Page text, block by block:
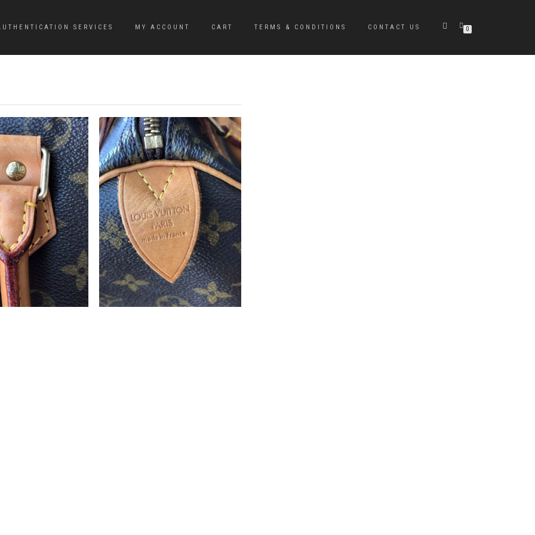
SERVICES MY ACCOUNT CART TERMS & CONDITIONS CONTACT US 0